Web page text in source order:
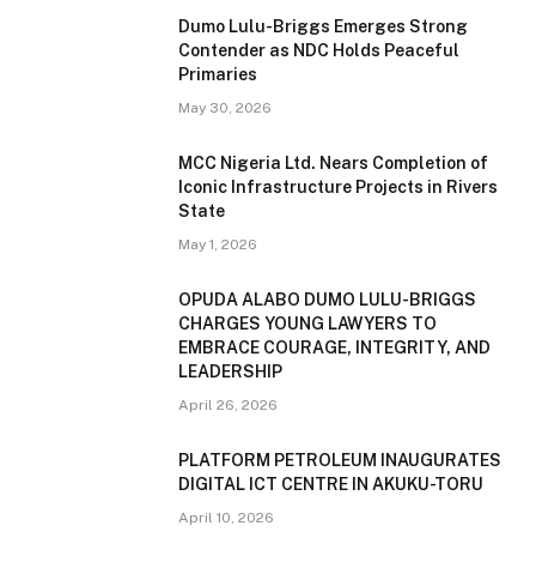
Dumo Lulu-Briggs Emerges Strong
Contender as NDC Holds Peaceful
Primaries
May 30, 2026
MCC Nigeria Ltd. Nears Completion of
Iconic Infrastructure Projects in Rivers
State
May 1, 2026
OPUDA ALABO DUMO LULU-BRIGGS
CHARGES YOUNG LAWYERS TO
EMBRACE COURAGE, INTEGRITY, AND
LEADERSHIP
April 26, 2026
PLATFORM PETROLEUM INAUGURATES
DIGITAL ICT CENTRE IN AKUKU-TORU
April 10, 2026